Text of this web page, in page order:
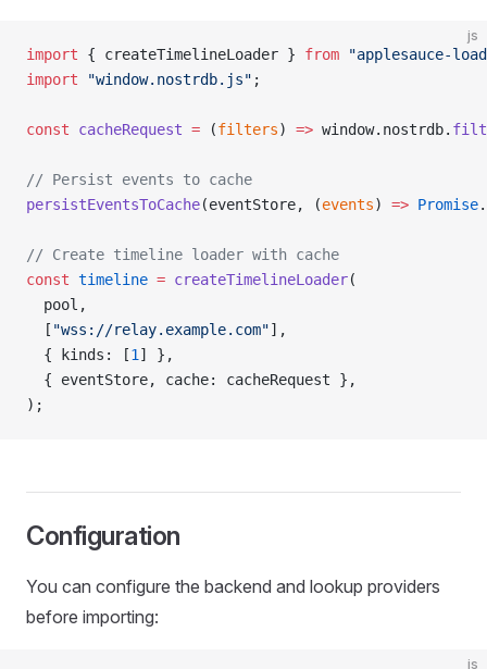
js
import { createTimelineLoader } from "applesauce-
import "window.nostrdb.js" ;
const cacheRequest = (filters) => window.nostrdb.
// Persist events to cache
persistEventsToCache(eventStore, (events) => Promise.
// Create timeline loader with cache
const timeline = createTimelineLoader(
  pool,
  [
"wss://relay.example.com"],
  { kinds: [
1 ] },
  { eventStore, cache: cacheRequest },
);
Configuration
You can configure the backend and lookup providers
before importing:
js